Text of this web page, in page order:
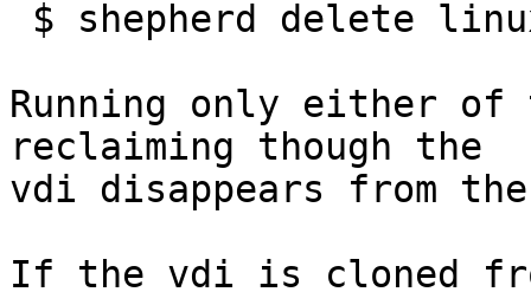
Running only either of
reclaiming though the
vdi disappears from
If the vdi is cloned